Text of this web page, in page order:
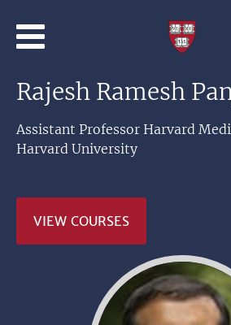
Rajesh Ramesh
Assistant Professor Harvard
Harvard University
VIEW COURSES